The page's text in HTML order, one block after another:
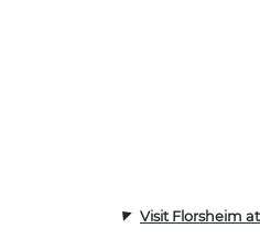
Visit Florsheim